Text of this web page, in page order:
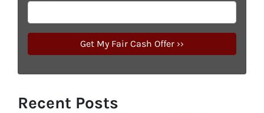
Recent Posts